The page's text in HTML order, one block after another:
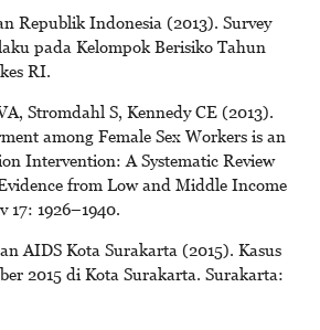
Republik Indonesia (2013). Survey
pada Kelompok Berisiko Tahun
RI.
Stromdahl S, Kennedy CE (2013).
among Female Sex Workers is an
Intervention: A Systematic Review
from Low and Middle Income
17: 1926–1940.
AIDS Kota Surakarta (2015). Kasus
2015 di Kota Surakarta. Surakarta: